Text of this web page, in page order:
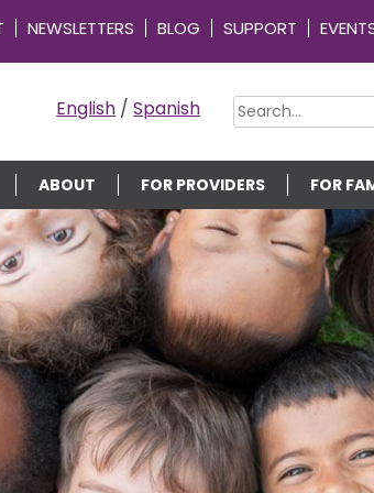
NEWSLETTERS BLOG SUPPORT
English / Spanish
ABOUT FOR PROVIDERS FOR